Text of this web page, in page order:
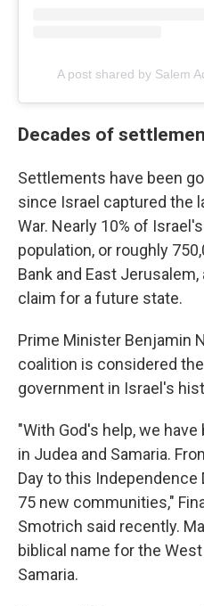
A post shared by Salem
Decades of
Settlements have been
since Israel captured the
War. Nearly 10% of
population, or roughly
Bank and East
claim for a future state.
Prime Minister Benjamin
coalition is considered
government in Israel's
"With God's help, we
in Judea and Samaria.
Day to this Independence
75 new communities,"
Smotrich said recently.
biblical name for the West
Samaria.